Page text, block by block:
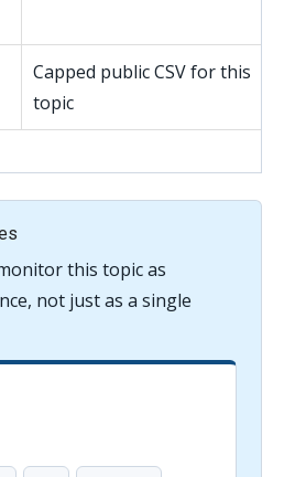
Capped public CSV for this
topic
this topic as
not just as a single